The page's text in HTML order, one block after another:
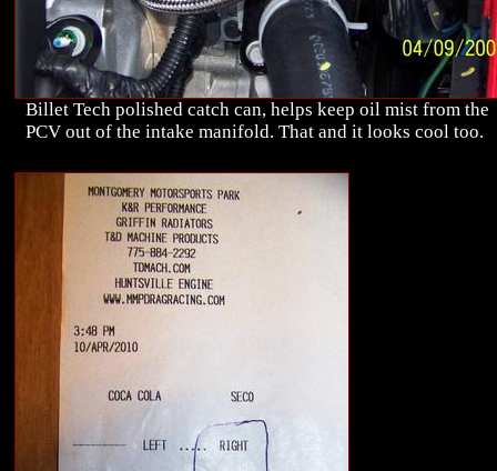
Billet Tech polished catch can, helps keep oil mist from the
PCV out of the intake manifold. That and it looks cool too.